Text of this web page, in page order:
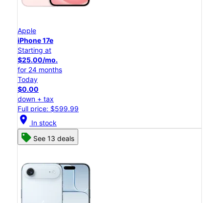
Apple
iPhone 17e
Starting at
$25.00/mo.
for 24 months
Today
$0.00
down + tax
Full price: $599.99
location_on In stock
See 13 deals